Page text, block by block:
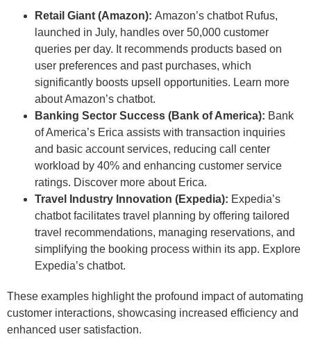
Retail Giant (Amazon): Amazon’s chatbot Rufus,
launched in July, handles over 50,000 customer
queries per day. It recommends products based on
user preferences and past purchases, which
significantly boosts upsell opportunities. Learn more
about Amazon’s chatbot.
Banking Sector Success (Bank of America): Bank
of America’s Erica assists with transaction inquiries
and basic account services, reducing call center
workload by 40% and enhancing customer service
ratings. Discover more about Erica.
Travel Industry Innovation (Expedia): Expedia’s
chatbot facilitates travel planning by offering tailored
travel recommendations, managing reservations, and
simplifying the booking process within its app. Explore
Expedia’s chatbot.
These examples highlight the profound impact of automating
customer interactions, showcasing increased efficiency and
enhanced user satisfaction.